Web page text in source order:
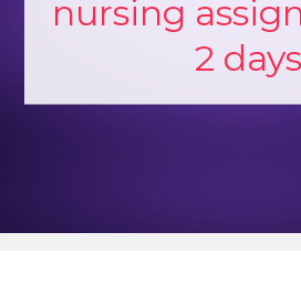
nursing
2 days